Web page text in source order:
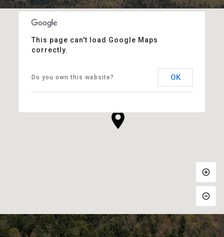
This page can't load Google Maps
correctly.
Do you own this website? OK